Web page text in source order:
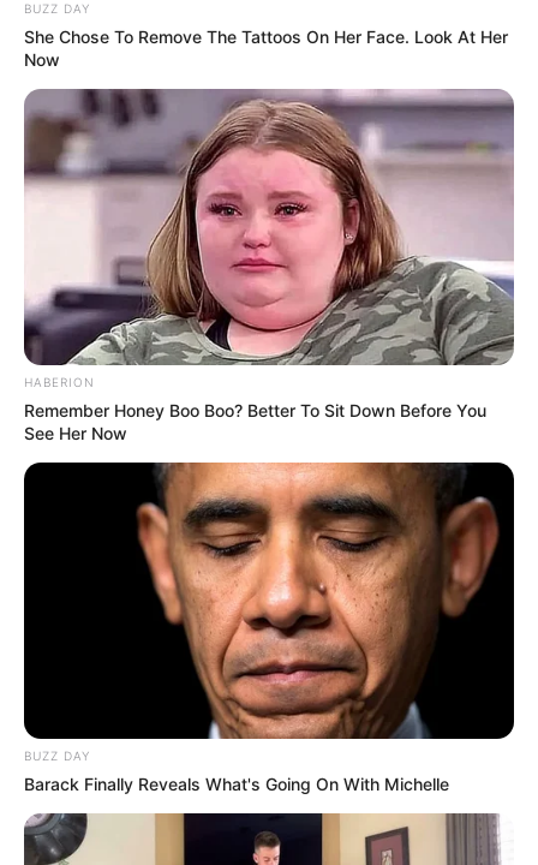
Tinta Jadi Cinta
BUZZ DAY
She Chose To Remove The Tattoos On Her Face. Look At Her
Now
HABERION
Remember Honey Boo Boo? Better To Sit Down Before You
See Her Now
BUZZ DAY
Barack Finally Reveals What's Going On With Michelle